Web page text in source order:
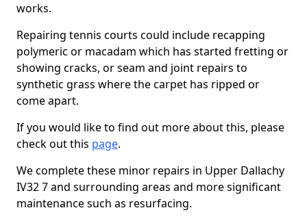
works.
Repairing tennis courts could include recapping
polymeric or macadam which has started fretting or
showing cracks, or seam and joint repairs to
synthetic grass where the carpet has ripped or
come apart.
If you would like to find out more about this, please
check out this page.
We complete these minor repairs in Upper Dallachy
IV32 7 and surrounding areas and more significant
maintenance such as resurfacing.